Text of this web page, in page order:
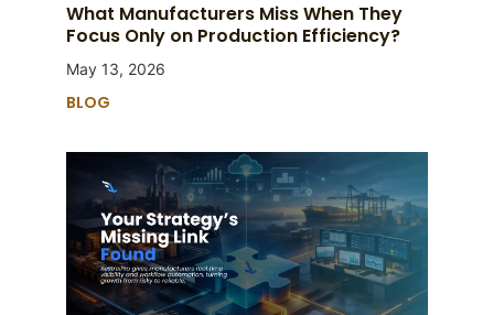
What Manufacturers Miss When They
Focus Only on Production Efficiency?
May 13, 2026
BLOG